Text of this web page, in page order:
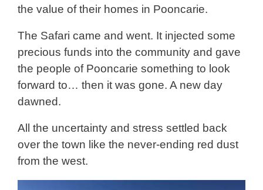
the value of their homes in Pooncarie.
The Safari came and went. It injected some
precious funds into the community and gave
the people of Pooncarie something to look
forward to… then it was gone. A new day
dawned.
All the uncertainty and stress settled back
over the town like the never-ending red dust
from the west.